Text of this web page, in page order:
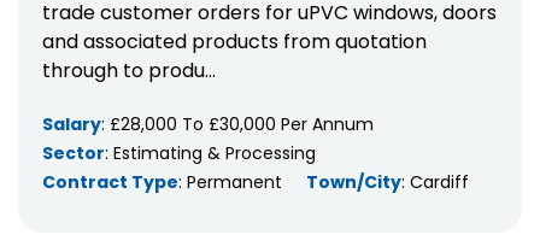
trade customer orders for uPVC windows, doors
and associated products from quotation
through to produ...
Salary: £28,000 To £30,000 Per Annum
Sector: Estimating & Processing
Contract Type: Permanent Town/City: Cardiff